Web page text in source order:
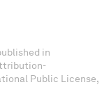
in
Public License,